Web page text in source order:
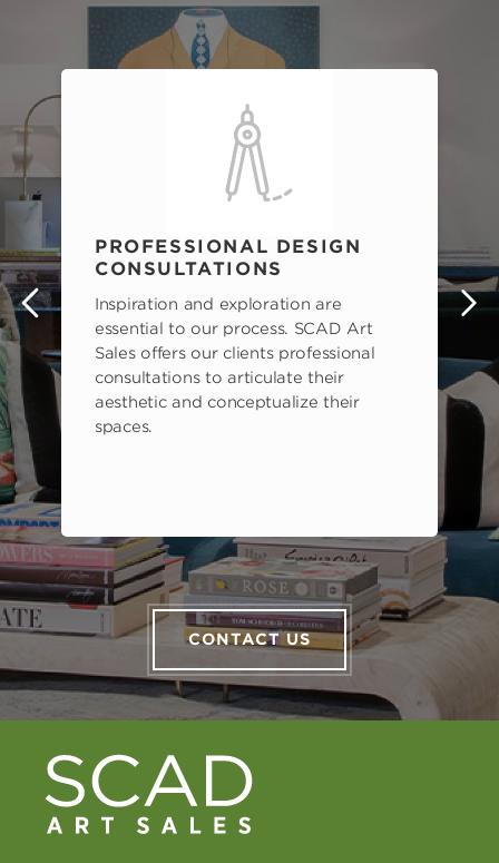
PROFESSIONAL DESIGN
CONSULTATIONS
Inspiration and exploration are
essential to our process. SCAD Art
Sales offers our clients professional
consultations to articulate their
aesthetic and conceptualize their
spaces.
CONTACT US